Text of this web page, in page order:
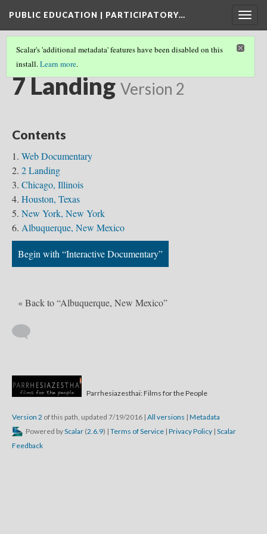
PUBLIC EDUCATION | PARTICIPATORY…
Scalar's 'additional metadata' features have been disabled on this
install.Learn more.
8 LANDING(7/7)
7 Landing Version 2
Contents
Web Documentary
2 Landing
Chicago, Illinois
Houston, Texas
New York, New York
Albuquerque, New Mexico
Begin with “Interactive Documentary”
« Back to “Albuquerque, New Mexico”
Parrhesiazesthai: Films for the People
Version 2 of this path, updated 7/19/2016 | All versions | Metadata
Powered byScalar (2.6.9) | Terms of Service | Privacy Policy | Scalar
Feedback